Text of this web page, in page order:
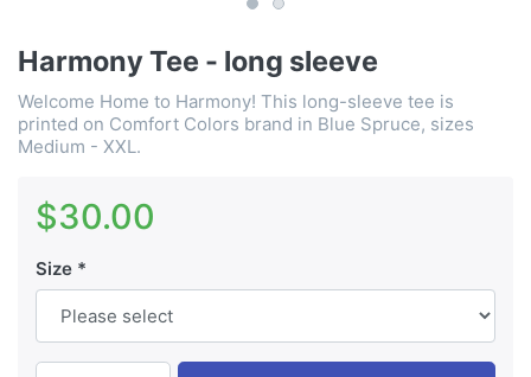
Harmony Tee - long sleeve
Welcome Home to Harmony! This long-sleeve tee is
printed on Comfort Colors brand in Blue Spruce, sizes
Medium - XXL.
$30.00
Size